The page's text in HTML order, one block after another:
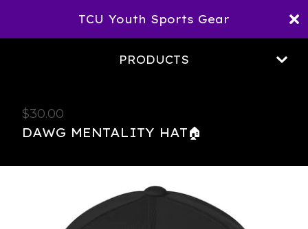
TCU Youth Sports Gear
PRODUCTS
$30.00
DAWG MENTALITY HAT🏠